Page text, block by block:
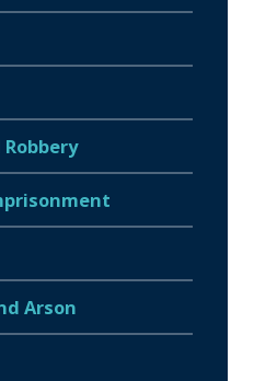
Arson